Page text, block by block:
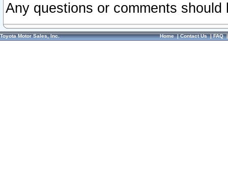
Any questions or comments
Toyota Motor Sales, Inc. Home|Contact Us|FAQ